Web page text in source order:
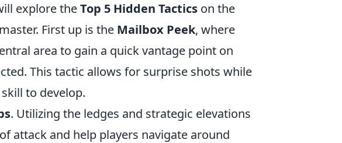
explore theTop 5 Hidden Tactics on the
First up is the Mailbox Peek, where
area to gain a quick vantage point on
This tactic allows for surprise shots while
to develop.
. Utilizing the ledges and strategic elevations
attack and help players navigate around